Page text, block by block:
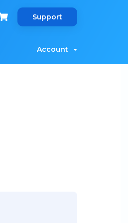
Support
Account